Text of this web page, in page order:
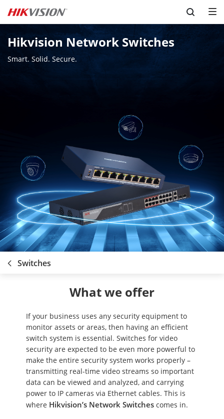
Skip to content
Hikvision Network Switches
Smart. Solid. Secure.
Switches
What we offer
If your business uses any security equipment to
monitor assets or areas, then having an efficient
switch system is essential. Switches for video
security are expected to be even more powerful to
make the entire security system works properly –
transmitting real-time video streams so important
data can be viewed and analyzed, and carrying
power to IP cameras via Ethernet cables. This is
where Hikvision’s Network Switches comes in.